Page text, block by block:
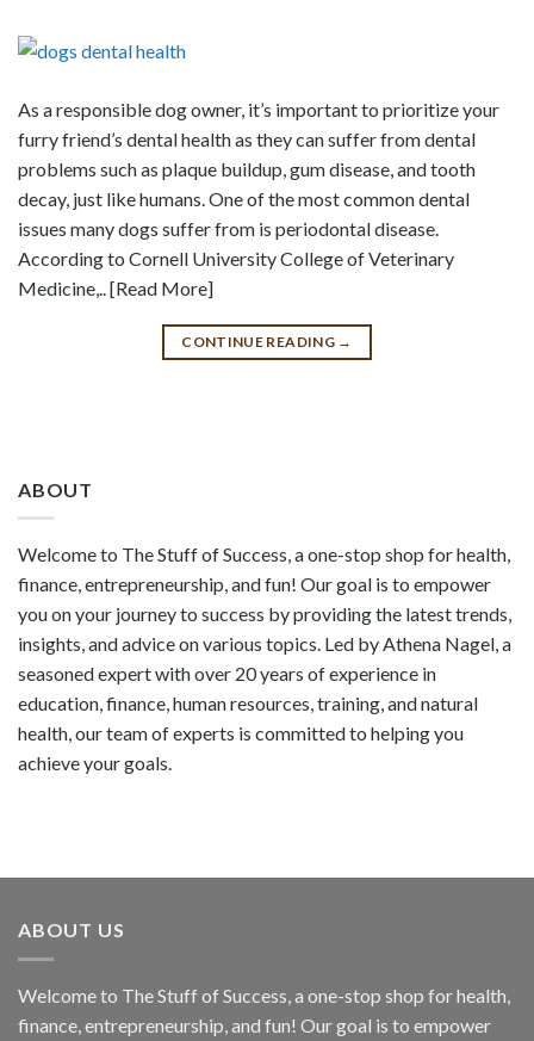
As a responsible dog owner, it’s important to prioritize your
furry friend’s dental health as they can suffer from dental
problems such as plaque buildup, gum disease, and tooth
decay, just like humans. One of the most common dental
issues many dogs suffer from is periodontal disease.
According to Cornell University College of Veterinary
Medicine,.. [Read More]
CONTINUE READING →
ABOUT
Welcome to The Stuff of Success, a one-stop shop for health,
finance, entrepreneurship, and fun! Our goal is to empower
you on your journey to success by providing the latest trends,
insights, and advice on various topics. Led by Athena Nagel, a
seasoned expert with over 20 years of experience in
education, finance, human resources, training, and natural
health, our team of experts is committed to helping you
achieve your goals.
ABOUT US
Welcome to The Stuff of Success, a one-stop shop for health,
finance, entrepreneurship, and fun! Our goal is to empower